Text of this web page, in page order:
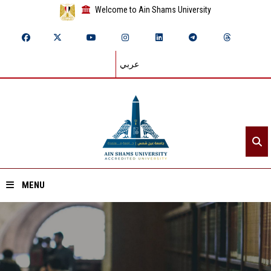
Welcome to Ain Shams University
عربي
MENU
Home
About ASU